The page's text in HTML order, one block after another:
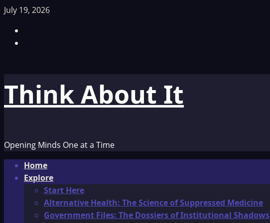
Skip
content
July 19, 2026
Think About It
Opening Minds One at a Time
Primary
Menu
Home
Explore
Start Here
Alternative Health: The Science of Suppressed Medicine
Government Files: The Dossiers of Institutional Shadows